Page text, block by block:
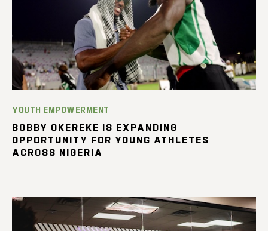
YOUTH EMPOWERMENT
BOBBY OKEREKE IS EXPANDING
OPPORTUNITY FOR YOUNG ATHLETES
ACROSS NIGERIA